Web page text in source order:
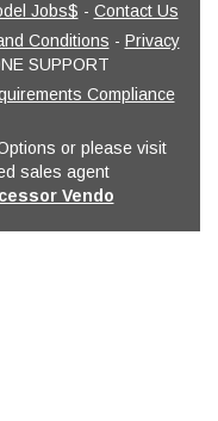
Jobs$ - Contact Us
Conditions - Privacy
SUPPORT
Compliance
or please visit
sales agent
Vendo